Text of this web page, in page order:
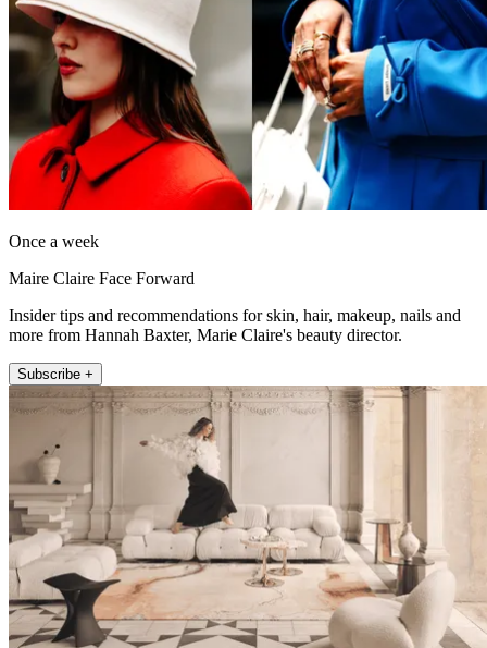
Once a week
Maire Claire Face Forward
Insider tips and recommendations for skin, hair, makeup, nails and
more from Hannah Baxter, Marie Claire's beauty director.
Subscribe +